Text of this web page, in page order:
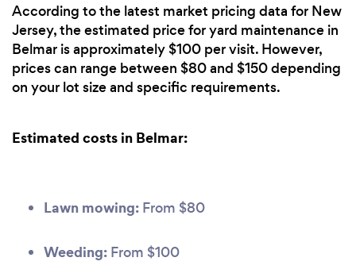
According to the latest market pricing data for New
Jersey, the estimated price for yard maintenance in
Belmar is approximately $100 per visit. However,
prices can range between $80 and $150 depending
on your lot size and specific requirements.
Estimated costs in Belmar:
Lawn mowing: From $80
Weeding: From $100